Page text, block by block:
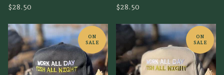
$28.50 $28.50
ON
SALE
ON
SALE